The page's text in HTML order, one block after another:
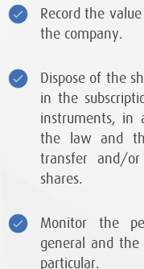
Record the
the company.
Dispose of the
in the
instruments, in
the law and
transfer and/
shares.
Monitor the
general and
particular.